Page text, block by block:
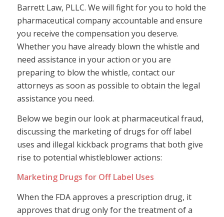
Barrett Law, PLLC. We will fight for you to hold the
pharmaceutical company accountable and ensure
you receive the compensation you deserve.
Whether you have already blown the whistle and
need assistance in your action or you are
preparing to blow the whistle, contact our
attorneys as soon as possible to obtain the legal
assistance you need.
Below we begin our look at pharmaceutical fraud,
discussing the marketing of drugs for off label
uses and illegal kickback programs that both give
rise to potential whistleblower actions:
Marketing Drugs for Off Label Uses
When the FDA approves a prescription drug, it
approves that drug only for the treatment of a